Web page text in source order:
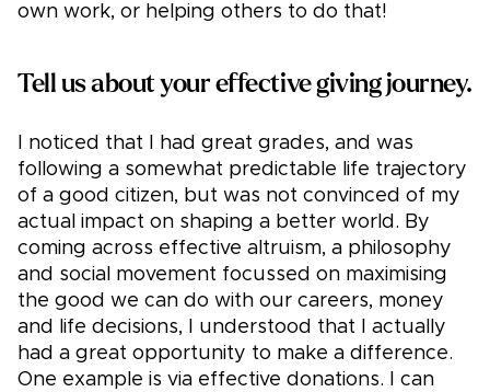
own work, or helping others to do that!
Tell us about your effective giving journey.
I noticed that I had great grades, and was
following a somewhat predictable life trajectory
of a good citizen, but was not convinced of my
actual impact on shaping a better world. By
coming across effective altruism, a philosophy
and social movement focussed on maximising
the good we can do with our careers, money
and life decisions, I understood that I actually
had a great opportunity to make a difference.
One example is via effective donations. I can